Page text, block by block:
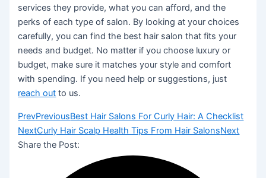
services they provide, what you can afford, and the
perks of each type of salon. By looking at your choices
carefully, you can find the best hair salon that fits your
needs and budget. No matter if you choose luxury or
budget, make sure it matches your style and comfort
with spending. If you need help or suggestions, just
reach out to us.
PrevPreviousBest Hair Salons For Curly Hair: A Checklist
NextCurly Hair Scalp Health Tips From Hair SalonsNext
Share the Post: